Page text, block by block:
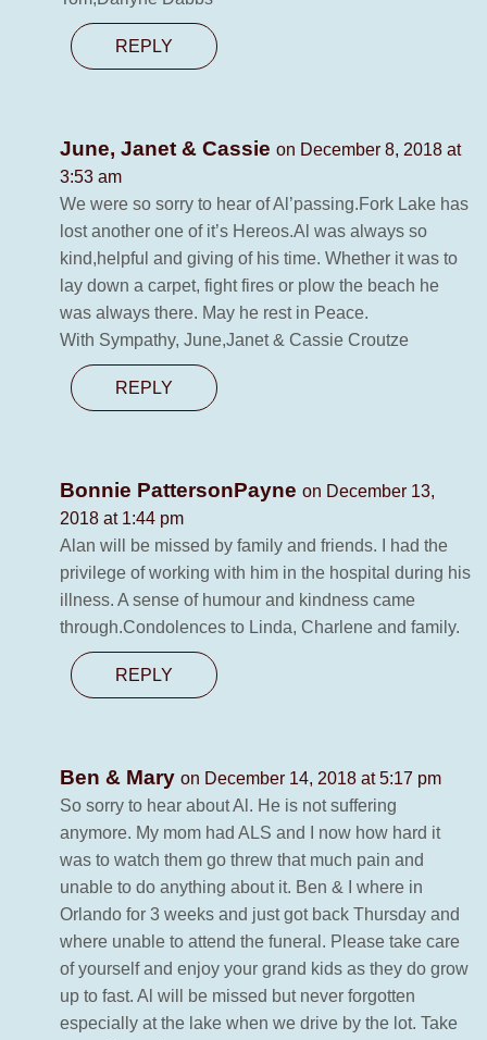
REPLY
June, Janet & Cassie on December 8, 2018 at
3:53 am
We were so sorry to hear of Al’passing.Fork Lake has
lost another one of it’s Hereos.Al was always so
kind,helpful and giving of his time. Whether it was to
lay down a carpet, fight fires or plow the beach he
was always there. May he rest in Peace.
With Sympathy, June,Janet & Cassie Croutze
REPLY
Bonnie PattersonPayne on December 13,
2018 at 1:44 pm
Alan will be missed by family and friends. I had the
privilege of working with him in the hospital during his
illness. A sense of humour and kindness came
through.Condolences to Linda, Charlene and family.
REPLY
Ben & Mary on December 14, 2018 at 5:17 pm
So sorry to hear about Al. He is not suffering
anymore. My mom had ALS and I now how hard it
was to watch them go threw that much pain and
unable to do anything about it. Ben & I where in
Orlando for 3 weeks and just got back Thursday and
where unable to attend the funeral. Please take care
of yourself and enjoy your grand kids as they do grow
up to fast. Al will be missed but never forgotten
especially at the lake when we drive by the lot. Take